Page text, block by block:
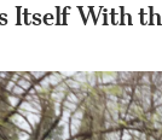
Itself With